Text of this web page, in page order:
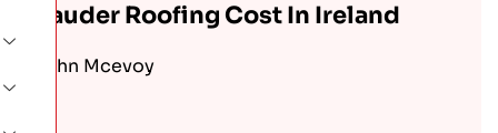
Bauder Roofing Cost In Ireland
John Mcevoy